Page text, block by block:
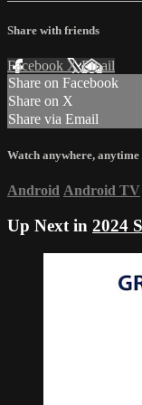
Share with friends
Facebook XEmail
Share on Facebook
Share on X
Share via Email
Watch anywhere, anytime
Android Android TV
Up Next in 2024